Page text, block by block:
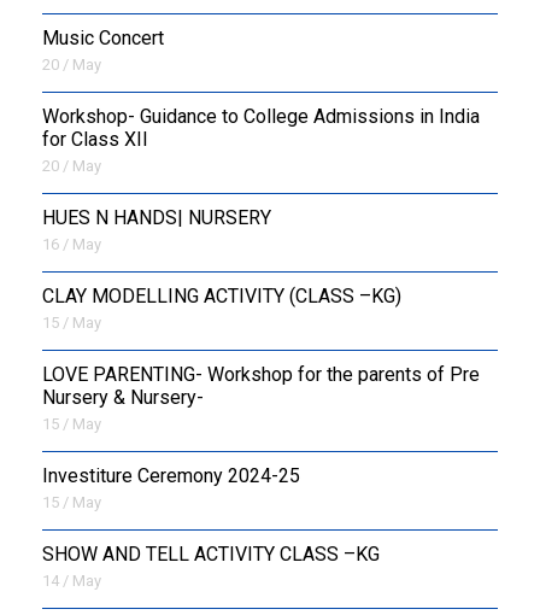
Music Concert
20 / May
Workshop- Guidance to College Admissions in India
for Class XII
20 / May
HUES N HANDS| NURSERY
16 / May
CLAY MODELLING ACTIVITY (CLASS –KG)
15 / May
LOVE PARENTING- Workshop for the parents of Pre
Nursery & Nursery-
15 / May
Investiture Ceremony 2024-25
15 / May
SHOW AND TELL ACTIVITY CLASS –KG
14 / May